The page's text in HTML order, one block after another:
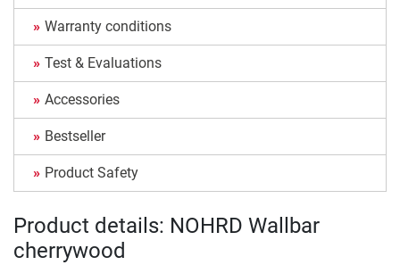
Warranty conditions
Test & Evaluations
Accessories
Bestseller
Product Safety
Product details: NOHRD Wallbar
cherrywood